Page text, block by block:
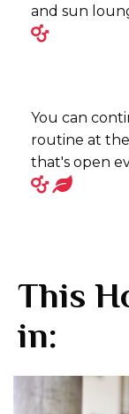
and sun
You can
routine at
that's open
This
in: